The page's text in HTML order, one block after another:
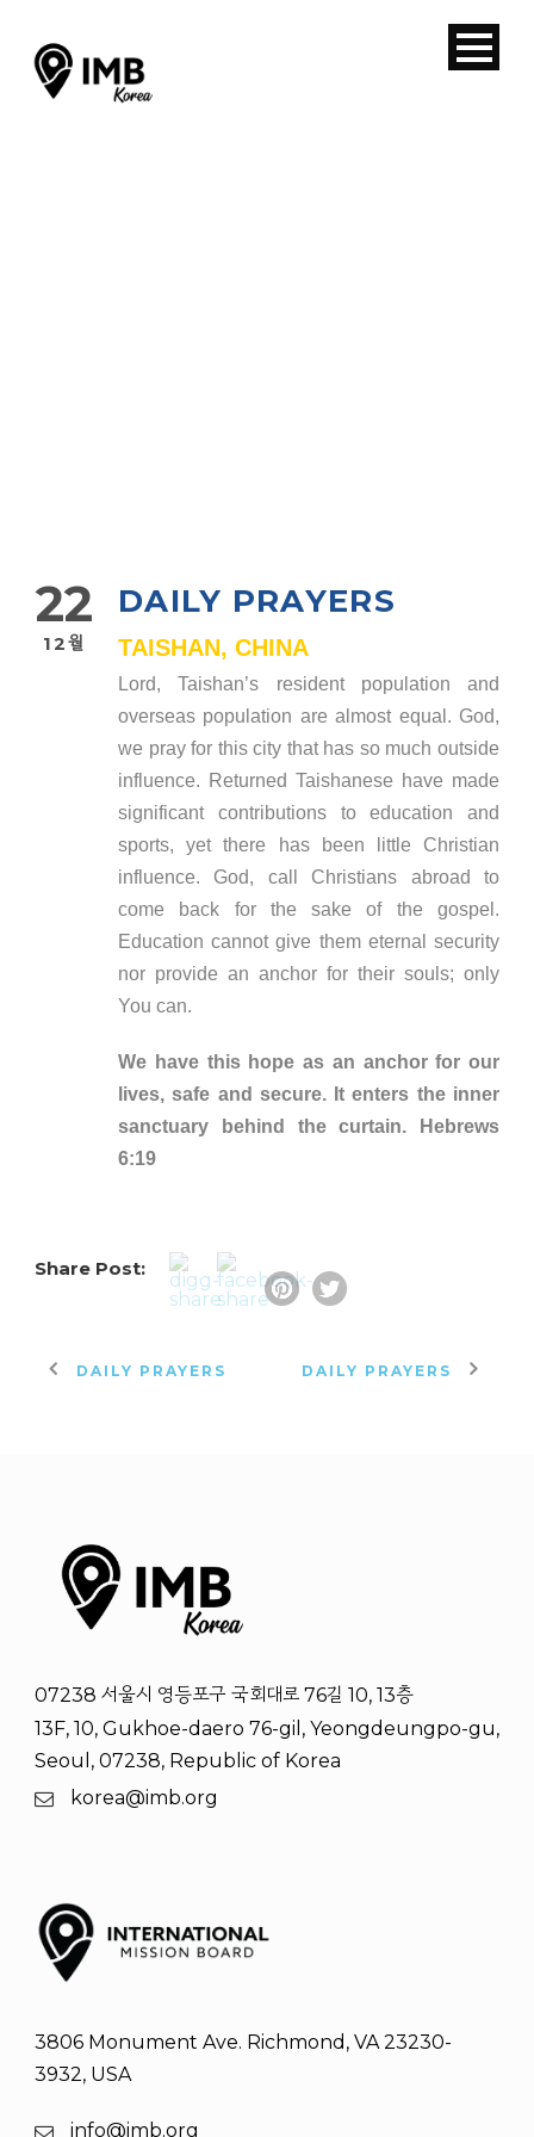
22
12월
DAILY PRAYERS
TAISHAN, CHINA
Lord, Taishan’s resident population and
overseas population are almost equal. God,
we pray for this city that has so much outside
influence. Returned Taishanese have made
significant contributions to education and
sports, yet there has been little Christian
influence. God, call Christians abroad to
come back for the sake of the gospel.
Education cannot give them eternal security
nor provide an anchor for their souls; only
You can.
We have this hope as an anchor for our
lives, safe and secure. It enters the inner
sanctuary behind the curtain. Hebrews
6:19
Share Post:
DAILY PRAYERS DAILY PRAYERS
07238 서울시 영등포구 국회대로 76길 10, 13층
13F, 10, Gukhoe-daero 76-gil, Yeongdeungpo-gu,
Seoul, 07238, Republic of Korea
korea@imb.org
3806 Monument Ave. Richmond, VA 23230-
3932, USA
info@imb.org